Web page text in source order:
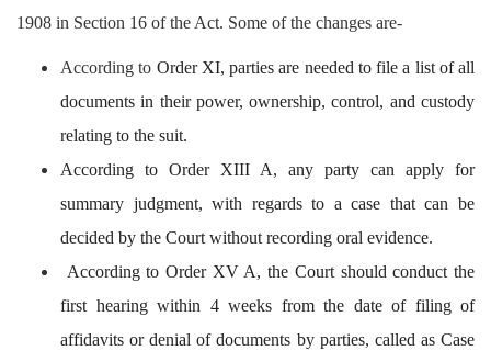
1908 in Section 16 of the Act. Some of the changes are-
According to Order XI, parties are needed to file a list of all
documents in their power, ownership, control, and custody
relating to the suit.
According to Order XIII A, any party can apply for
summary judgment, with regards to a case that can be
decided by the Court without recording oral evidence.
According to Order XV A, the Court should conduct the
first hearing within 4 weeks from the date of filing of
affidavits or denial of documents by parties, called as Case